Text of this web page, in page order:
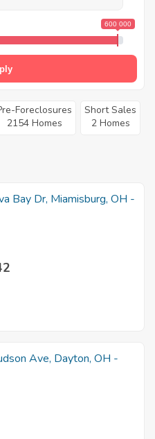
600 000
Foreclosures
2154 Homes
Short Sales
2 Homes